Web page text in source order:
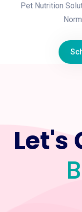
Pet Nutrition
Let's